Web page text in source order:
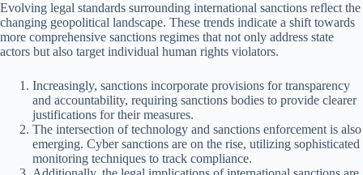
Evolving legal standards surrounding international sanctions reflect the
changing geopolitical landscape. These trends indicate a shift towards
more comprehensive sanctions regimes that not only address state
actors but also target individual human rights violators.
Increasingly, sanctions incorporate provisions for transparency
and accountability, requiring sanctions bodies to provide clearer
justifications for their measures.
The intersection of technology and sanctions enforcement is also
emerging. Cyber sanctions are on the rise, utilizing sophisticated
monitoring techniques to track compliance.